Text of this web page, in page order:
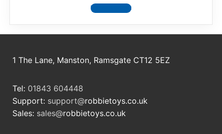
View product
1 The Lane, Manston, Ramsgate CT12 5EZ
Tel: 01843 604448
Support: support@robbietoys.co.uk
Sales: sales@robbietoys.co.uk